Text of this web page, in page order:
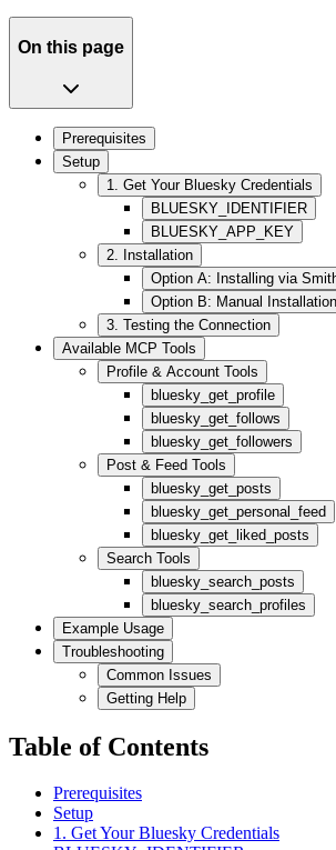
On this page
Prerequisites
Setup
1. Get Your Bluesky Credentials
BLUESKY_IDENTIFIER
BLUESKY_APP_KEY
2. Installation
Option A: Installing via
Option B: Manual Installation
3. Testing the Connection
Available MCP Tools
Profile & Account Tools
bluesky_get_profile
bluesky_get_follows
bluesky_get_followers
Post & Feed Tools
bluesky_get_posts
bluesky_get_personal_feed
bluesky_get_liked_posts
Search Tools
bluesky_search_posts
bluesky_search_profiles
Example Usage
Troubleshooting
Common Issues
Getting Help
Table of Contents
Prerequisites
Setup
1. Get Your Bluesky Credentials